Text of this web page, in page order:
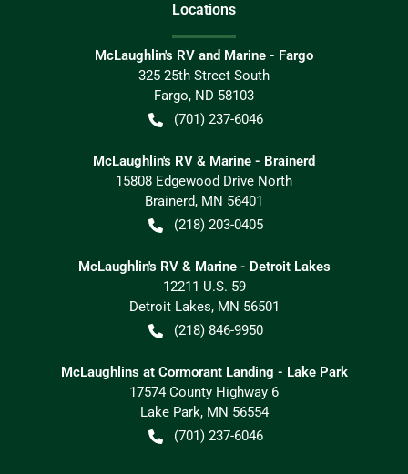
Locations
McLaughlin's RV and Marine - Fargo
325 25th Street South
Fargo, ND 58103
(701) 237-6046
McLaughlin's RV & Marine - Brainerd
15808 Edgewood Drive North
Brainerd, MN 56401
(218) 203-0405
McLaughlin's RV & Marine - Detroit Lakes
12211 U.S. 59
Detroit Lakes, MN 56501
(218) 846-9950
McLaughlins at Cormorant Landing - Lake Park
17574 County Highway 6
Lake Park, MN 56554
(701) 237-6046